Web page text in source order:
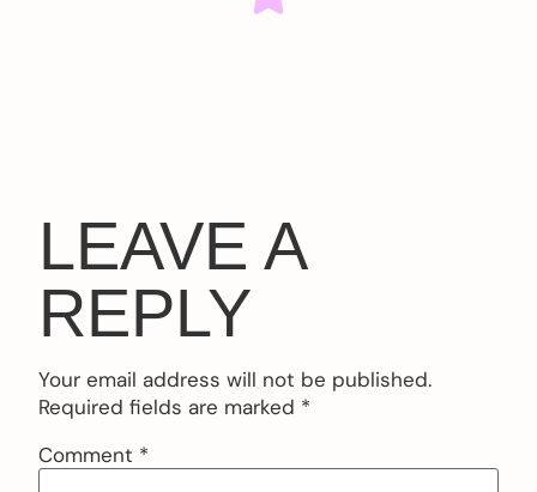
LEAVE A
REPLY
Your email address will not be published.
Required fields are marked *
Comment *